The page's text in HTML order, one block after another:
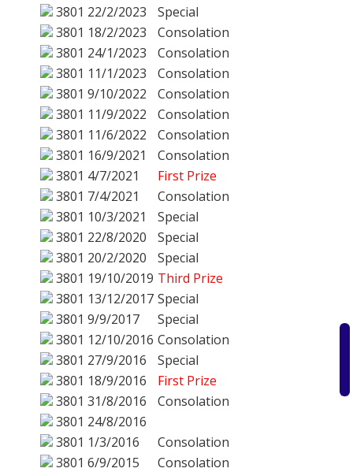
3801 22/2/2023
Special
3801 18/2/2023
Consolation
3801 24/1/2023
Consolation
3801 11/1/2023
Consolation
3801 9/10/2022
Consolation
3801 11/9/2022
Consolation
3801 11/6/2022
Consolation
3801 16/9/2021
Consolation
3801 4/7/2021
First Prize
3801 7/4/2021
Consolation
3801 10/3/2021
Special
3801 22/8/2020
Special
3801 20/2/2020
Special
3801 19/10/2019 Third Prize
3801 13/12/2017 Special
3801 9/9/2017
Special
3801 12/10/2016 Consolation
3801 27/9/2016
Special
3801 18/9/2016
First Prize
3801 31/8/2016
Consolation
3801 24/8/2016
3801 1/3/2016
Consolation
3801 6/9/2015
Consolation